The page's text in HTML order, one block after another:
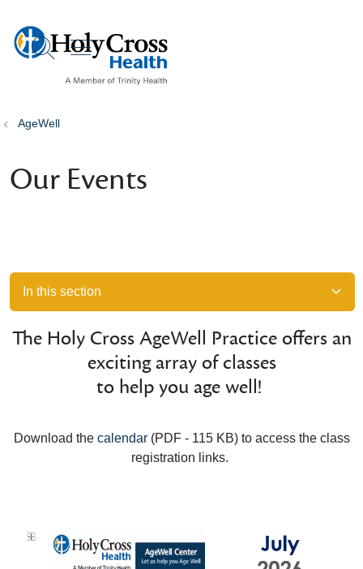
search
show off canvas menu
AgeWell
Our Events
In this section
The Holy Cross AgeWell Practice offers an
exciting array of classes
to help you age well!
Download the calendar(PDF - 115 KB) to access the class
registration links.